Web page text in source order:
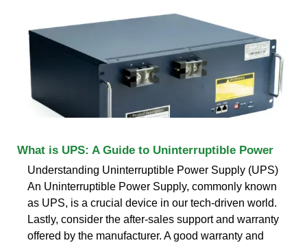
What is UPS: A Guide to Uninterruptible Power
Understanding Uninterruptible Power Supply (UPS)
An Uninterruptible Power Supply, commonly known
as UPS, is a crucial device in our tech-driven world.
Lastly, consider the after-sales support and warranty
offered by the manufacturer. A good warranty and